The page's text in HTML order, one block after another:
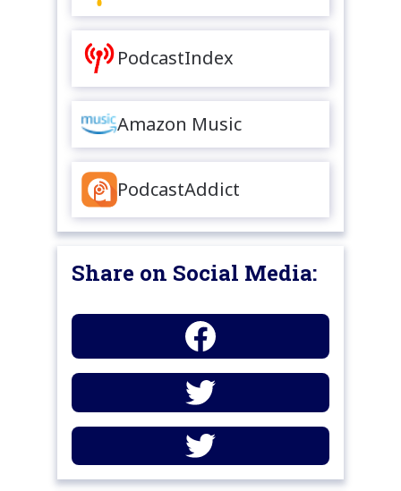
PodcastIndex
Amazon Music
PodcastAddict
Share on Social Media: